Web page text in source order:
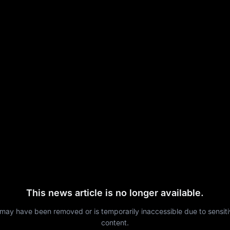
This news article is no longer available.
have been removed or is temporarily inaccessible due to
content.